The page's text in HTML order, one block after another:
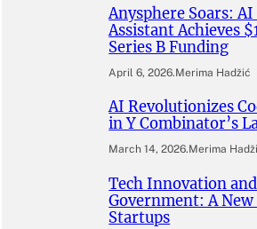
Anysphere Soars:
Assistant Achieves
Series B Funding
April 6, 2026.Merima Hadžić
AI Revolutionizes
in Y Combinator’s
March 14, 2026.Merima
Tech Innovation and
Government: A
Startups